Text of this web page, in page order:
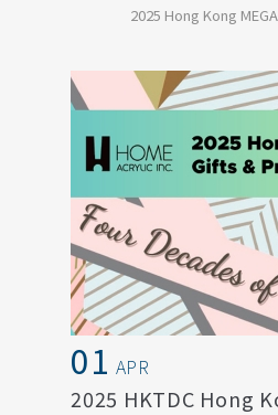
2025 Hong Kong
01 APR